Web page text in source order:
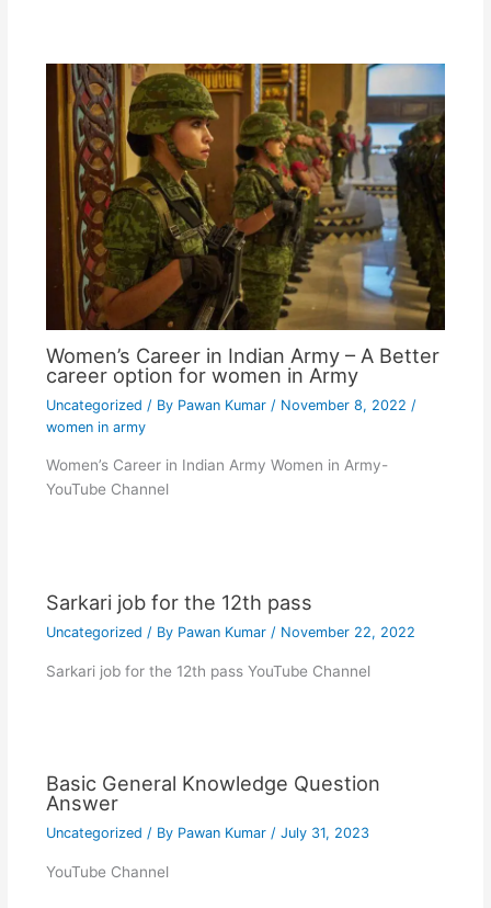
Women’s Career in Indian Army – A Better
career option for women in Army
Uncategorized / By Pawan Kumar / November 8, 2022 /
women in army
Women’s Career in Indian Army Women in Army-
YouTube Channel
Sarkari job for the 12th pass
Uncategorized / By Pawan Kumar / November 22, 2022
Sarkari job for the 12th pass YouTube Channel
Basic General Knowledge Question
Answer
Uncategorized / By Pawan Kumar / July 31, 2023
YouTube Channel